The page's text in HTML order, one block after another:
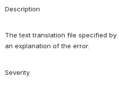
Description
The text translation file specified
an explanation of the error.
Severity